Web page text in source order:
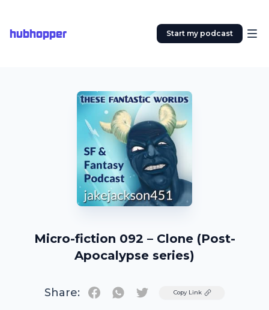
hubhopper Start my podcast
Micro-fiction 092 – Clone (Post-
Apocalypse series)
Share: TwitterCopy Link